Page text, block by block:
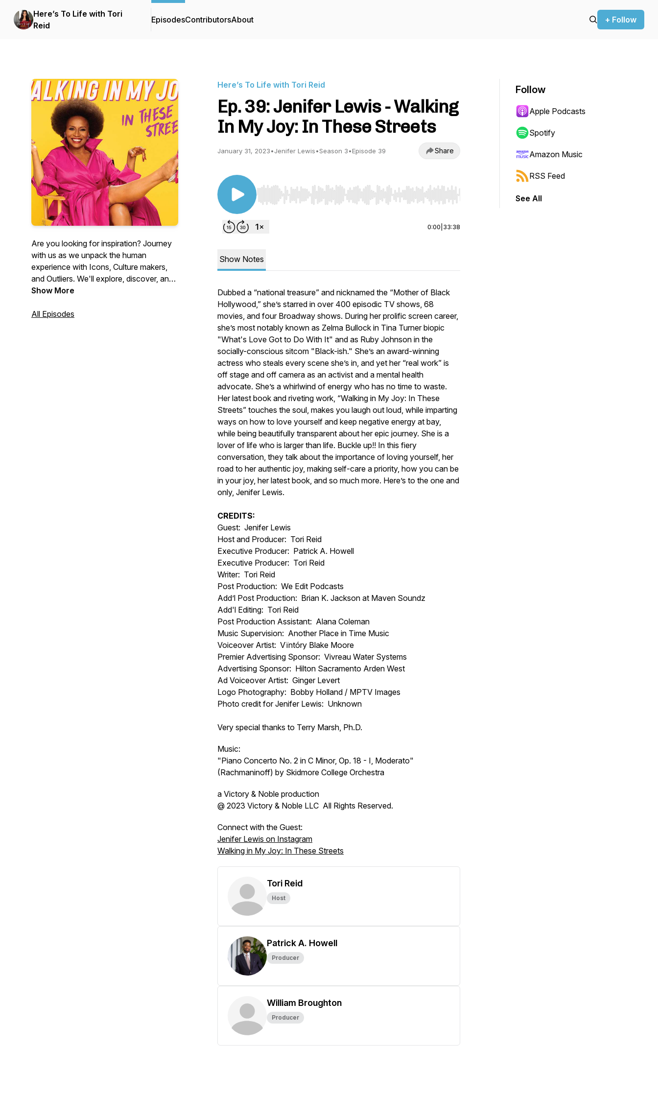
Here’s To Life with Tori
Reid
EpisodesContributorsAbout + Follow
Are you looking for inspiration? Journey
with us as we unpack the human
experience with Icons, Culture makers,
and Outliers. We'll explore, discover, and
laugh through a wealth of truth, stories,
literature, the culture at large, and
Show More
All Episodes
Here’s To Life with Tori Reid
Ep. 39: Jenifer Lewis - Walking
In My Joy: In These Streets
January 31, 2023•Jenifer Lewis•Season 3•Episode 39 Share
Use Left/Right to seek, Home/End to jump to start or end. Hold shift to jump forward or backward.
0:00 33:38
Show Notes
Dubbed a “national treasure” and nicknamed the “Mother of Black
Hollywood,” she’s starred in over 400 episodic TV shows, 68
movies, and four Broadway shows. During her prolific screen career,
she’s most notably known as Zelma Bullock in Tina Turner biopic
"What's Love Got to Do With It" and as Ruby Johnson in the
socially-conscious sitcom "Black-ish." She’s an award-winning
actress who steals every scene she’s in, and yet her “real work” is
off stage and off camera as an activist and a mental health
advocate. She’s a whirlwind of energy who has no time to waste.
Her latest book and riveting work, “Walking in My Joy: In These
Streets” touches the soul, makes you laugh out loud, while imparting
ways on how to love yourself and keep negative energy at bay,
while being beautifully transparent about her epic journey. She is a
lover of life who is larger than life. Buckle up!! In this fiery
conversation, they talk about the importance of loving yourself, her
road to her authentic joy, making self-care a priority, how you can be
in your joy, her latest book, and so much more. Here’s to the one and
only, Jenifer Lewis.
CREDITS:
Guest: Jenifer Lewis
Host and Producer: Tori Reid
Executive Producer: Patrick A. Howell
Executive Producer: Tori Reid
Writer: Tori Reid
Post Production: We Edit Podcasts
Add’l Post Production: Brian K. Jackson at Maven Soundz
Add'l Editing: Tori Reid
Post Production Assistant: Alana Coleman
Music Supervision: Another Place in Time Music
Voiceover Artist: Vïntóry Blake Moore
Premier Advertising Sponsor: Vivreau Water Systems
Advertising Sponsor: Hilton Sacramento Arden West
Ad Voiceover Artist: Ginger Levert
Logo Photography: Bobby Holland / MPTV Images
Photo credit for Jenifer Lewis: Unknown
Very special thanks to Terry Marsh, Ph.D.
Music:
"Piano Concerto No. 2 in C Minor, Op. 18 - I, Moderato"
(Rachmaninoff) by Skidmore College Orchestra
a Victory & Noble production
@ 2023 Victory & Noble LLC All Rights Reserved.
Connect with the Guest:
Jenifer Lewis on Instagram
Walking in My Joy: In These Streets
Tori Reid
Host
Patrick A. Howell
Producer
William Broughton
Producer
Follow
Apple Podcasts
Spotify
Amazon Music
RSS Feed
See All